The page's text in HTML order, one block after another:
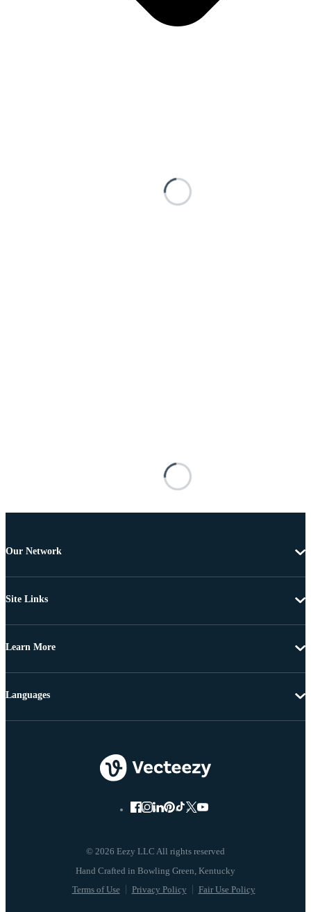
Our Network
Site Links
Learn More
© 2026 Eezy LLC All rights reserved
Terms of Use Privacy Policy Fair Use Policy
Languages